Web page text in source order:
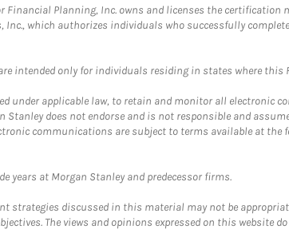
Planning, Inc. owns and licenses the certification
Inc., which authorizes individuals who successfully
intended only for individuals residing in states where
under applicable law, to retain and monitor all electronic
does not endorse and is not responsible and
communications are subject to terms available at the
years at Morgan Stanley and predecessor firms.
strategies discussed in this material may not be
The views and opinions expressed on this website